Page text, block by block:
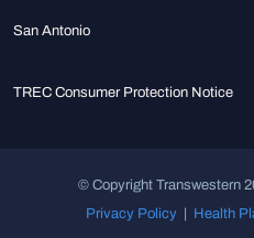
San Antonio
TREC Consumer Protection Notice
© Copyright Transwestern
Privacy Policy | Health